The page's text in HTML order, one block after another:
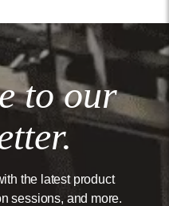
to our
the latest product
sessions, and more.